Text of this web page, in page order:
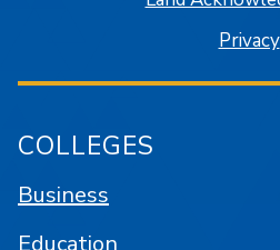
Privacy
COLLEGES
Business
Education